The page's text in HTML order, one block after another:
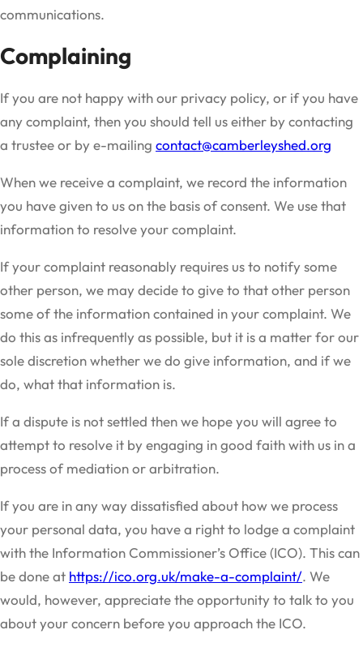
communications.
Complaining
If you are not happy with our privacy policy, or if you have
any complaint, then you should tell us either by contacting
a trustee or by e-mailing contact@camberleyshed.org
When we receive a complaint, we record the information
you have given to us on the basis of consent. We use that
information to resolve your complaint.
If your complaint reasonably requires us to notify some
other person, we may decide to give to that other person
some of the information contained in your complaint. We
do this as infrequently as possible, but it is a matter for our
sole discretion whether we do give information, and if we
do, what that information is.
If a dispute is not settled then we hope you will agree to
attempt to resolve it by engaging in good faith with us in a
process of mediation or arbitration.
If you are in any way dissatisfied about how we process
your personal data, you have a right to lodge a complaint
with the Information Commissioner’s Office (ICO). This can
be done at https://ico.org.uk/make-a-complaint/. We
would, however, appreciate the opportunity to talk to you
about your concern before you approach the ICO.